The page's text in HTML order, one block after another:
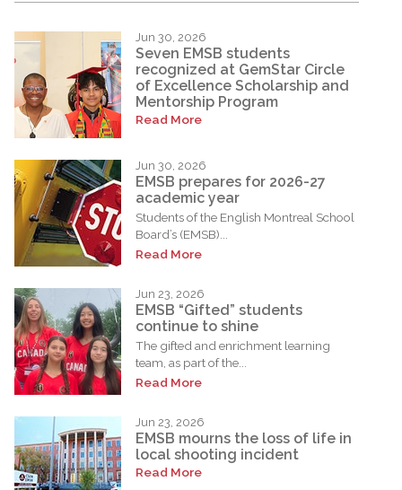
Jun 30, 2026
Seven EMSB students
recognized at GemStar Circle
of Excellence Scholarship and
Mentorship Program
Read More
Jun 30, 2026
EMSB prepares for 2026-27
academic year
Students of the English Montreal School
Board’s (EMSB)...
Read More
Jun 23, 2026
EMSB “Gifted” students
continue to shine
The gifted and enrichment learning
team, as part of the...
Read More
Jun 23, 2026
EMSB mourns the loss of life in
local shooting incident
Read More